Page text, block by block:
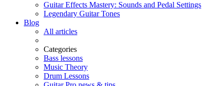
Guitar Effects Mastery: Sounds and Pedal Settings
Legendary Guitar Tones
Blog
All articles
Categories
Bass lessons
Music Theory
Drum Lessons